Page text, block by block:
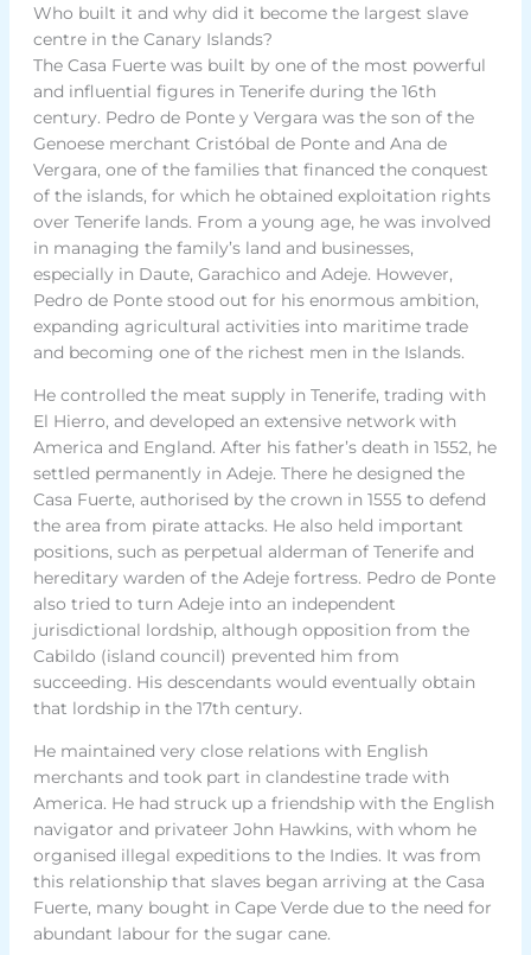
Who built it and why did it become the largest slave
centre in the Canary Islands?
The Casa Fuerte was built by one of the most powerful
and influential figures in Tenerife during the 16th
century. Pedro de Ponte y Vergara was the son of the
Genoese merchant Cristóbal de Ponte and Ana de
Vergara, one of the families that financed the conquest
of the islands, for which he obtained exploitation rights
over Tenerife lands. From a young age, he was involved
in managing the family’s land and businesses,
especially in Daute, Garachico and Adeje. However,
Pedro de Ponte stood out for his enormous ambition,
expanding agricultural activities into maritime trade
and becoming one of the richest men in the Islands.
He controlled the meat supply in Tenerife, trading with
El Hierro, and developed an extensive network with
America and England. After his father’s death in 1552, he
settled permanently in Adeje. There he designed the
Casa Fuerte, authorised by the crown in 1555 to defend
the area from pirate attacks. He also held important
positions, such as perpetual alderman of Tenerife and
hereditary warden of the Adeje fortress. Pedro de Ponte
also tried to turn Adeje into an independent
jurisdictional lordship, although opposition from the
Cabildo (island council) prevented him from
succeeding. His descendants would eventually obtain
that lordship in the 17th century.
He maintained very close relations with English
merchants and took part in clandestine trade with
America. He had struck up a friendship with the English
navigator and privateer John Hawkins, with whom he
organised illegal expeditions to the Indies. It was from
this relationship that slaves began arriving at the Casa
Fuerte, many bought in Cape Verde due to the need for
abundant labour for the sugar cane.